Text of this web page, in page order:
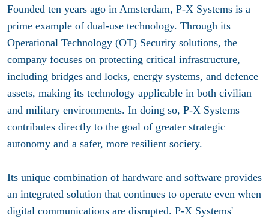
Founded ten years ago in Amsterdam, P-X Systems is a
prime example of dual-use technology. Through its
Operational Technology (OT) Security solutions, the
company focuses on protecting critical infrastructure,
including bridges and locks, energy systems, and defence
assets, making its technology applicable in both civilian
and military environments. In doing so, P-X Systems
contributes directly to the goal of greater strategic
autonomy and a safer, more resilient society.
Its unique combination of hardware and software provides
an integrated solution that continues to operate even when
digital communications are disrupted. P-X Systems'